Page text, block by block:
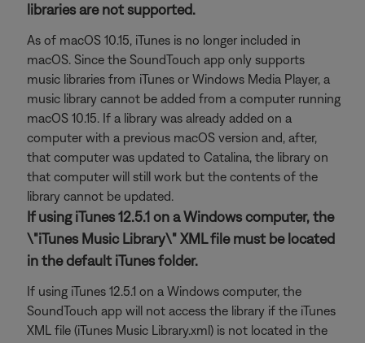
libraries are not supported.
As of macOS 10.15, iTunes is no longer included in
macOS. Since the SoundTouch app only supports
music libraries from iTunes or Windows Media Player, a
music library cannot be added from a computer running
macOS 10.15. If a library was already added on a
computer with a previous macOS version and, after,
that computer was updated to Catalina, the library on
that computer will still work but the contents of the
library cannot be updated.
If using iTunes 12.5.1 on a Windows computer, the
\"iTunes Music Library\" XML file must be located
in the default iTunes folder.
If using iTunes 12.5.1 on a Windows computer, the
SoundTouch app will not access the library if the iTunes
XML file (iTunes Music Library.xml) is not located in the